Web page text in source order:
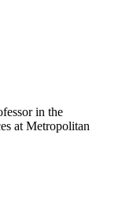
in the
at Metropolitan